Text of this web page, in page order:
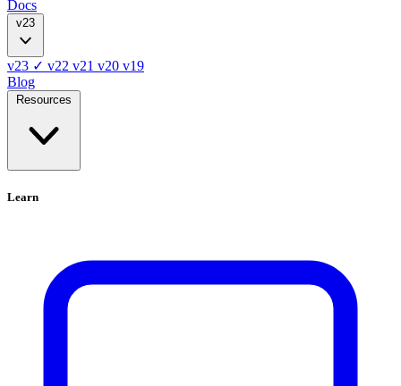
Docs
v23
v23 ✓ v22 v21 v20 v19
Blog
Resources
Learn